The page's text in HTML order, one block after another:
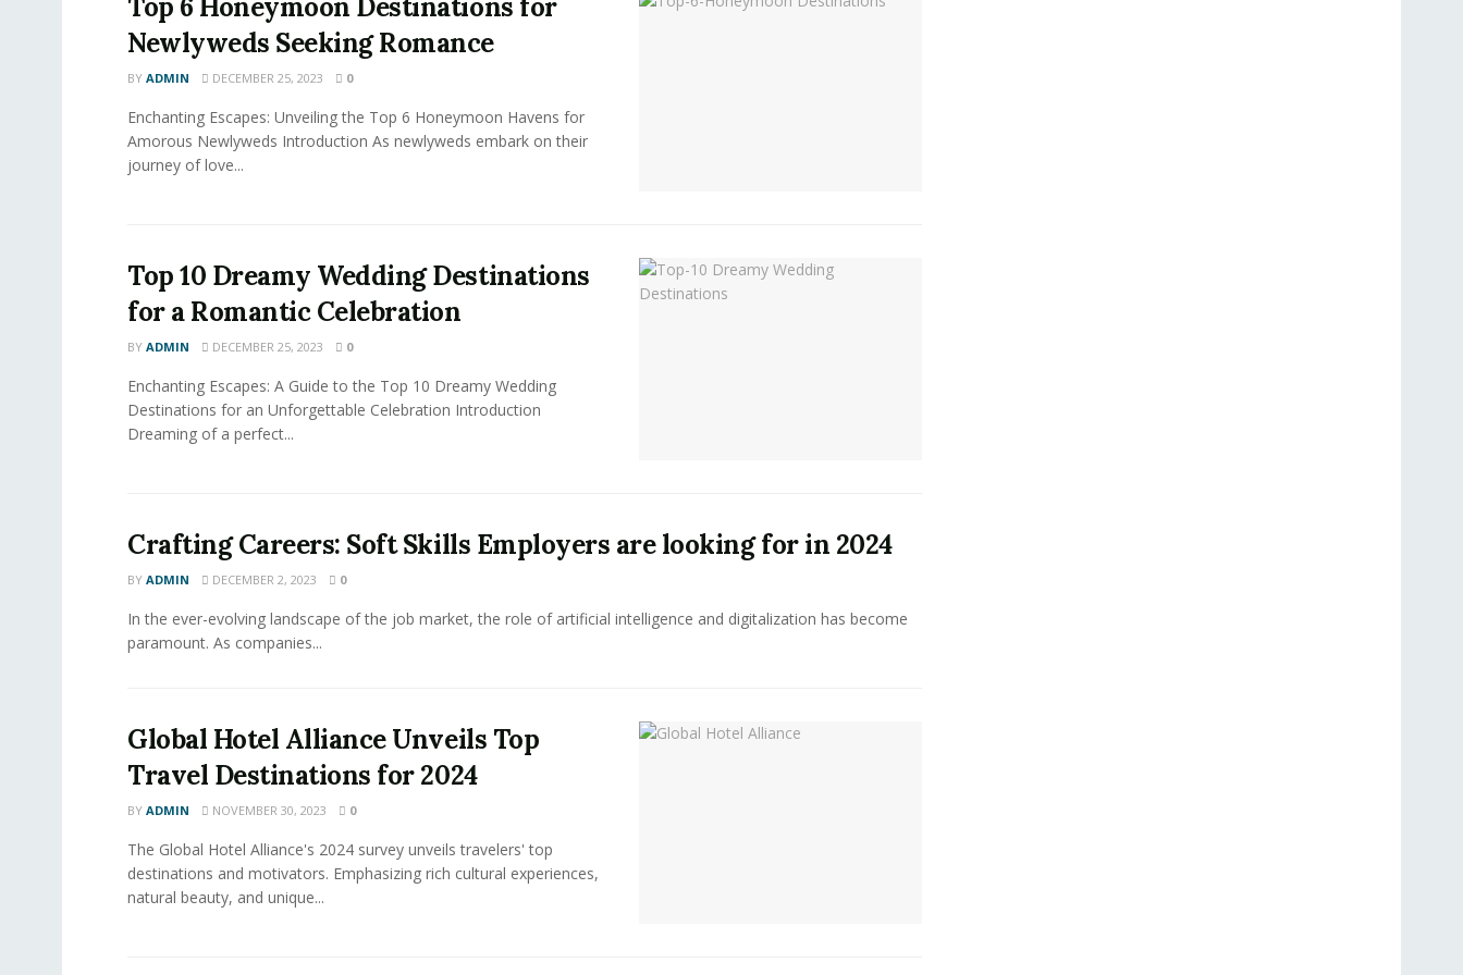
Top 6 Honeymoon Destinations for
Newlyweds Seeking Romance
BY ADMIN DECEMBER 25, 2023 0
Enchanting Escapes: Unveiling the Top 6 Honeymoon Havens for
Amorous Newlyweds Introduction As newlyweds embark on their
journey of love...
Top 10 Dreamy Wedding Destinations
for a Romantic Celebration
BY ADMIN DECEMBER 25, 2023 0
Enchanting Escapes: A Guide to the Top 10 Dreamy Wedding
Destinations for an Unforgettable Celebration Introduction
Dreaming of a perfect...
Crafting Careers: Soft Skills Employers are looking for in 2024
BY ADMIN DECEMBER 2, 2023 0
In the ever-evolving landscape of the job market, the role of artificial intelligence and digitalization has become
paramount. As companies...
Global Hotel Alliance Unveils Top
Travel Destinations for 2024
BY ADMIN NOVEMBER 30, 2023 0
The Global Hotel Alliance's 2024 survey unveils travelers' top
destinations and motivators. Emphasizing rich cultural experiences,
natural beauty, and unique...